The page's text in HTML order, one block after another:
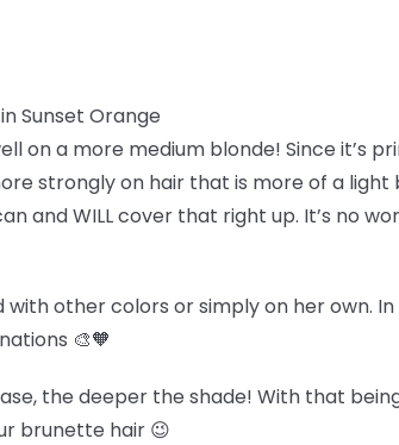
Sunset Orange
on a more medium blonde! Since it’s
strongly on hair that is more of a light
and WILL cover that right up. It’s no
other colors or simply on her own.
🎨🧡
the deeper the shade! With that
brunette hair 😉